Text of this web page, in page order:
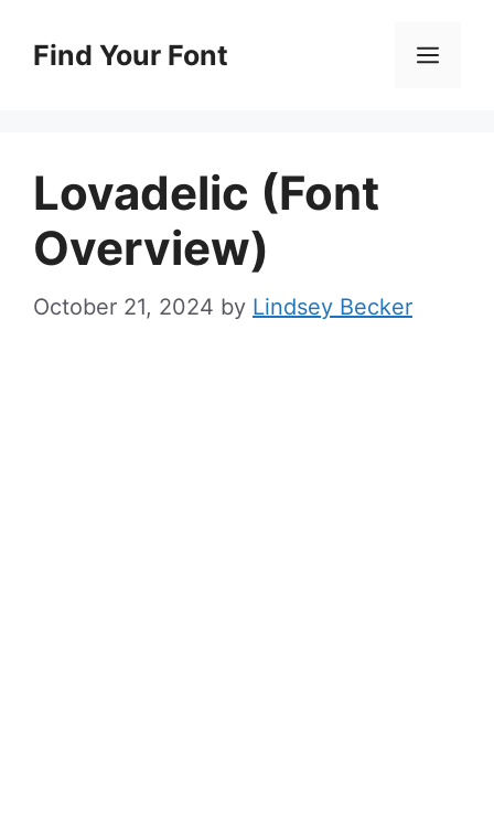
Find Your Font
Lovadelic (Font
Overview)
October 21, 2024 by Lindsey Becker